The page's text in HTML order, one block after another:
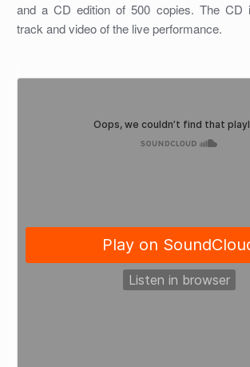
and a CD edition of 500 copies. The CD
track and video of the live performance.